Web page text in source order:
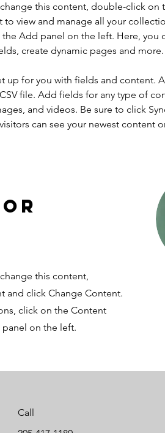
this content, double-click on
to view and manage all your
Add panel on the left. Here, you
create dynamic pages and more.
up for you with fields and content.
file. Add fields for any type of
and videos. Be sure to click
can see your newest content
this content,
and click Change Content.
click on the Content
on the left.
Call